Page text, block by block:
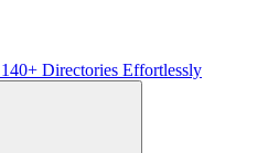
Directories Effortlessly